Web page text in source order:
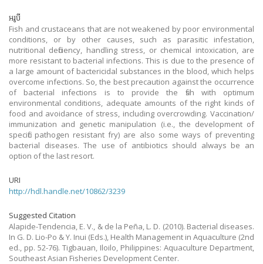
អរូបី
Fish and crustaceans that are not weakened by poor environmental
conditions, or by other causes, such as parasitic infestation,
nutritional deficiency, handling stress, or chemical intoxication, are
more resistant to bacterial infections. This is due to the presence of
a large amount of bactericidal substances in the blood, which helps
overcome infections. So, the best precaution against the occurrence
of bacterial infections is to provide the fish with optimum
environmental conditions, adequate amounts of the right kinds of
food and avoidance of stress, including overcrowding. Vaccination/
immunization and genetic manipulation (i.e., the development of
specific pathogen resistant fry) are also some ways of preventing
bacterial diseases. The use of antibiotics should always be an
option of the last resort.
URI
http://hdl.handle.net/10862/3239
Suggested Citation
Alapide-Tendencia, E. V., & de la Peña, L. D. (2010). Bacterial diseases.
In G. D. Lio-Po & Y. Inui (Eds.), Health Management in Aquaculture (2nd
ed., pp. 52-76). Tigbauan, Iloilo, Philippines: Aquaculture Department,
Southeast Asian Fisheries Development Center.